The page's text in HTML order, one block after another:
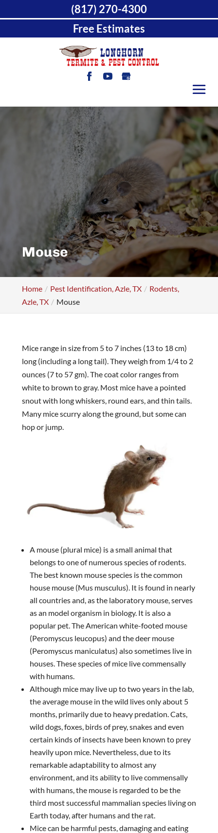
Mouse
Home Pest Identification, Azle, TX
Rodents,
Azle, TX
Mouse
Mice range in size from 5 to 7 inches (13 to 18 cm)
long (including a long tail). They weigh from 1/4 to 2
ounces (7 to 57 gm). The coat color ranges from
white to brown to gray. Most mice have a pointed
snout with long whiskers, round ears, and thin tails.
Many mice scurry along the ground, but some can
hop or jump.
A mouse (plural mice) is a small animal that
belongs to one of numerous species of rodents.
The best known mouse species is the common
house mouse (Mus musculus). It is found in nearly
all countries and, as the laboratory mouse, serves
as an model organism in biology. It is also a
popular pet. The American white-footed mouse
(Peromyscus leucopus) and the deer mouse
(Peromyscus maniculatus) also sometimes live in
houses. These species of mice live commensally
with humans.
Although mice may live up to two years in the lab,
the average mouse in the wild lives only about 5
months, primarily due to heavy predation. Cats,
wild dogs, foxes, birds of prey, snakes and even
certain kinds of insects have been known to prey
heavily upon mice. Nevertheless, due to its
remarkable adaptability to almost any
environment, and its ability to live commensally
with humans, the mouse is regarded to be the
third most successful mammalian species living on
Earth today, after humans and the rat.
Mice can be harmful pests, damaging and eating
(817) 270-4300
Free Estimates